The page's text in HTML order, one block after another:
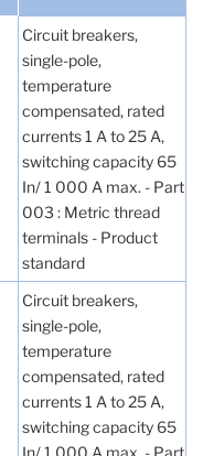
Circuit breakers,
single-pole,
temperature
compensated, rated
currents 1 A to 25 A,
switching capacity 65
In/ 1 000 A max. - Part
003 : Metric thread
terminals - Product
standard
Circuit breakers,
single-pole,
temperature
compensated, rated
currents 1 A to 25 A,
switching capacity 65
In/ 1 000 A max. - Part